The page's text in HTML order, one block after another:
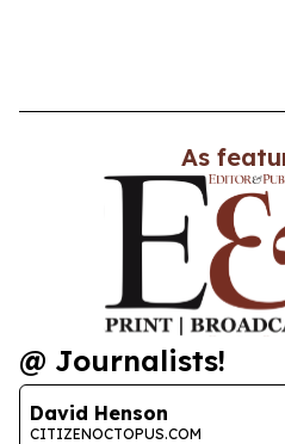
As
@ Journalists!
David Henson
CITIZENOCTOPUS.COM